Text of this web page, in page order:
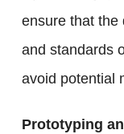
ensure that the
and standards
avoid potential
Prototyping